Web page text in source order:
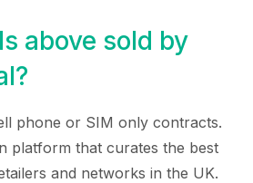
above sold by
phone or SIM only contracts.
platform that curates the best
and networks in the UK.